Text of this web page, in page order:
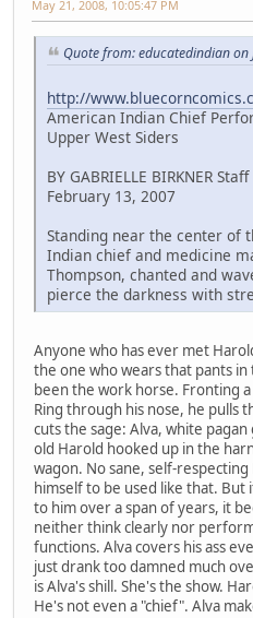
May 21, 2008, 10:05:47 PM
Quote from: educatedindian on
http://
American Indian Chief
Upper West Siders
BY GABRIELLE BIRKNER
February 13, 2007
Standing near the center of
Indian chief and medicine
Thompson, chanted and
pierce the darkness with
Anyone who has ever met
the one who wears that pants
been the work horse. Fronting
Ring through his nose, he pulls
cuts the sage: Alva, white
old Harold hooked up in the
wagon. No sane, self-
himself to be used like that.
to him over a span of years, it
neither think clearly nor
functions. Alva covers his ass
just drank too damned much
is Alva's shill. She's the show.
He's not even a "chief". Alva